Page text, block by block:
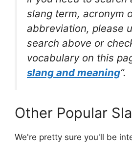
slang term, acronym
abbreviation, please
search above or
vocabulary on this
slang and meaning“.
Other Popular
We're pretty sure you'll be